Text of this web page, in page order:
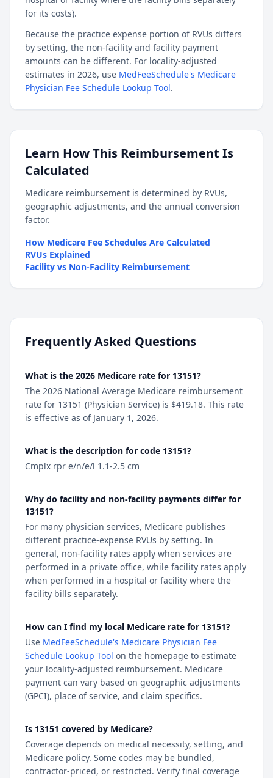
for its costs).
Because the practice expense portion of RVUs differs
by setting, the non-facility and facility payment
amounts can be different. For locality-adjusted
estimates in 2026, use MedFeeSchedule's Medicare
Physician Fee Schedule Lookup Tool.
Learn How This Reimbursement Is
Calculated
Medicare reimbursement is determined by RVUs,
geographic adjustments, and the annual conversion
factor.
How Medicare Fee Schedules Are Calculated
RVUs Explained
Facility vs Non-Facility Reimbursement
Frequently Asked Questions
What is the 2026 Medicare rate for 13151?
The 2026 National Average Medicare reimbursement
rate for 13151 (Physician Service) is $419.18. This rate
is effective as of January 1, 2026.
What is the description for code 13151?
Cmplx rpr e/n/e/l 1.1-2.5 cm
Why do facility and non-facility payments differ for
13151?
For many physician services, Medicare publishes
different practice-expense RVUs by setting. In
general, non-facility rates apply when services are
performed in a private office, while facility rates apply
when performed in a hospital or facility where the
facility bills separately.
How can I find my local Medicare rate for 13151?
Use MedFeeSchedule's Medicare Physician Fee
Schedule Lookup Tool on the homepage to estimate
your locality-adjusted reimbursement. Medicare
payment can vary based on geographic adjustments
(GPCI), place of service, and claim specifics.
Is 13151 covered by Medicare?
Coverage depends on medical necessity, setting, and
Medicare policy. Some codes may be bundled,
contractor-priced, or restricted. Verify final coverage